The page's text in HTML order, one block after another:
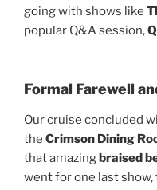
going with shows like
popular Q&A session,
Formal Farewell
Our cruise concluded
the Crimson Dining
that amazingbraised
went for one last show,